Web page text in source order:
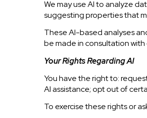
We may use AI to analyze
suggesting properties that
These AI-based analyses
be made in consultation
Your Rights Regarding AI
You have the right to:
AI assistance; opt out of
To exercise these rights or